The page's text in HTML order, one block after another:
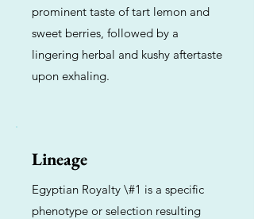
prominent taste of tart lemon and
sweet berries, followed by a
lingering herbal and kushy aftertaste
upon exhaling.
Lineage
Egyptian Royalty \#1 is a specific
phenotype or selection resulting